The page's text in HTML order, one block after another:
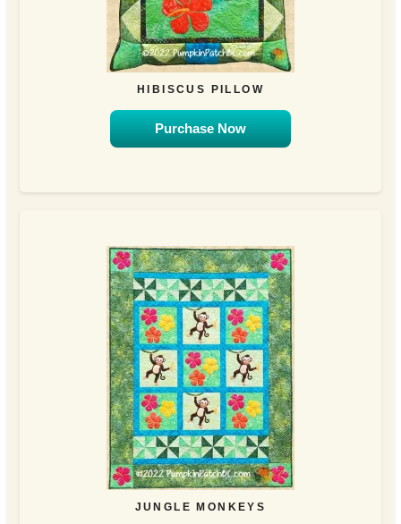
HIBISCUS PILLOW
Purchase Now
JUNGLE MONKEYS